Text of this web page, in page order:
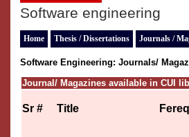
Software engineering
Home Thesis / Dissertations Journals /
Software Engineering: Journals/
Journal/ Magazines available in CUI
Sr # Title